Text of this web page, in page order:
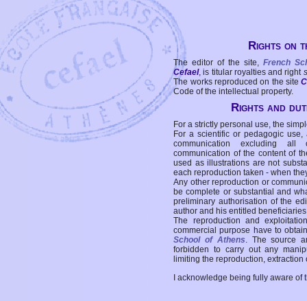
Rights on
The editor of the site, French
Cefael, is titular royalties and right
The works reproduced on the site
Code of the intellectual property.
Rights and
For a strictly personal use, the
For a scientific or pedagogic
communication excluding all
communication of the content of
used as illustrations are not
each reproduction taken - when
Any other reproduction or
be complete or substantial and
preliminary authorisation of the
author and his entitled
The reproduction and
commercial purpose have to
School of Athens. The source
forbidden to carry out any
limiting the reproduction,
I acknowledge being fully aware